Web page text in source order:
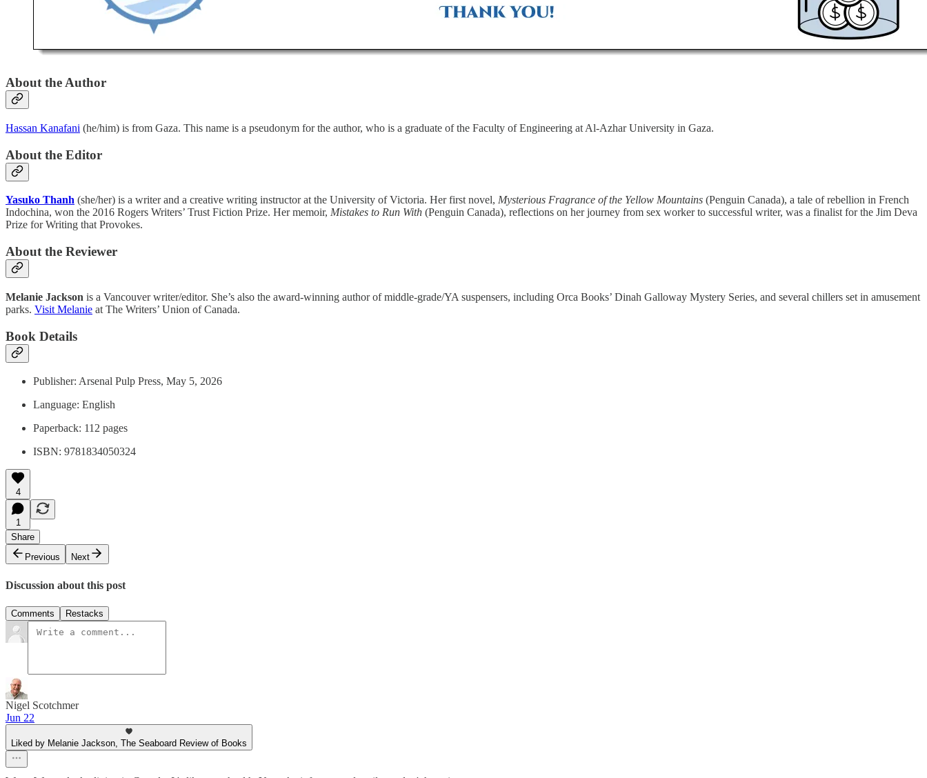
About the Author
Hassan Kanafani (he/him) is from Gaza. This name is a pseudonym for the author, who is a graduate of the Faculty of Engineering at Al-Azhar University in Gaza.
About the Editor
Yasuko Thanh (she/her) is a writer and a creative writing instructor at the University of Victoria. Her first novel, Mysterious Fragrance of the Yellow Mountains (Penguin Canada), a tale of rebellion in French
Indochina, won the 2016 Rogers Writers’ Trust Fiction Prize. Her memoir, Mistakes to Run With (Penguin Canada), reflections on her journey from sex worker to successful writer, was a finalist for the Jim Deva
Prize for Writing that Provokes.
About the Reviewer
Melanie Jackson is a Vancouver writer/editor. She’s also the award-winning author of middle-grade/YA suspensers, including Orca Books’ Dinah Galloway Mystery Series, and several chillers set in amusement
parks. Visit Melanie at The Writers’ Union of Canada.
Book Details
Publisher: Arsenal Pulp Press, May 5, 2026
Language: English
Paperback: 112 pages
ISBN: ‎9781834050324
4
1
Share
Previous
Next
Discussion about this post
Comments Restacks
Nigel Scotchmer
Jun 22
Liked by Melanie Jackson, The Seaboard Review of Books